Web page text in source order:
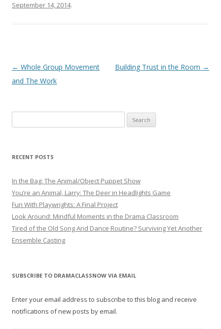
September 14, 2014.
Post navigation
← Whole Group Movement
and The Work
Building Trust in the Room →
for:
RECENT POSTS
In the Bag: The Animal/Object Puppet Show
You’re an Animal, Larry: The Deer in Headlights Game
Fun With Playwrights: A Final Project
Look Around: Mindful Moments in the Drama Classroom
Tired of the Old Song And Dance Routine? Surviving Yet Another
Ensemble Casting
SUBSCRIBE TO DRAMACLASSNOW VIA EMAIL
Enter your email address to subscribe to this blog and receive
notifications of new posts by email.